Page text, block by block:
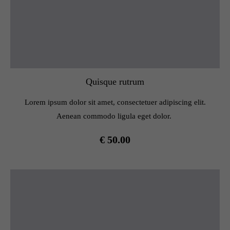
Quisque rutrum
Lorem ipsum dolor sit amet, consectetuer adipiscing elit.
Aenean commodo ligula eget dolor.
€ 50.00